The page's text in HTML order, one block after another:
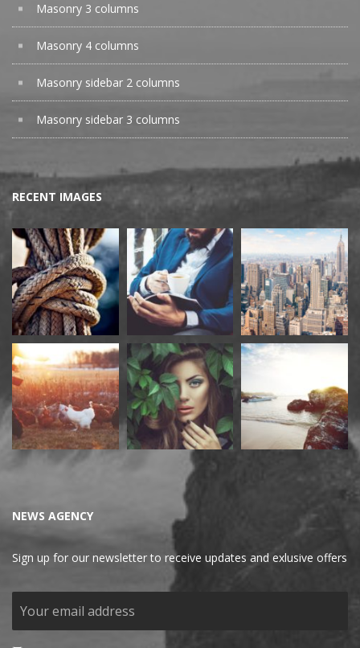
Masonry 3 columns
Masonry 4 columns
Masonry sidebar 2 columns
Masonry sidebar 3 columns
RECENT IMAGES
NEWS AGENCY
Sign up for our newsletter to receive updates and exlusive offers